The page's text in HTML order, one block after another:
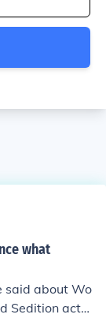
what
said about Wo
Sedition acts.